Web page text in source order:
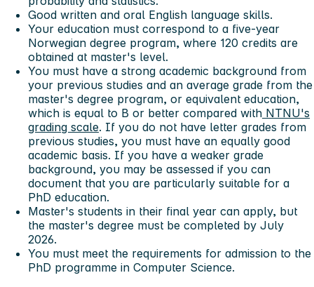
Good written and oral English language skills.
Your education must correspond to a five-year
Norwegian degree program, where 120 credits are
obtained at master's level.
You must have a strong academic background from
your previous studies and an average grade from the
master's degree program, or equivalent education,
which is equal to B or better compared with NTNU's
grading scale. If you do not have letter grades from
previous studies, you must have an equally good
academic basis. If you have a weaker grade
background, you may be assessed if you can
document that you are particularly suitable for a
PhD education.
Master's students in their final year can apply, but
the master's degree must be completed by July
2026.
You must meet the requirements for admission to the
PhD programme in Computer Science.